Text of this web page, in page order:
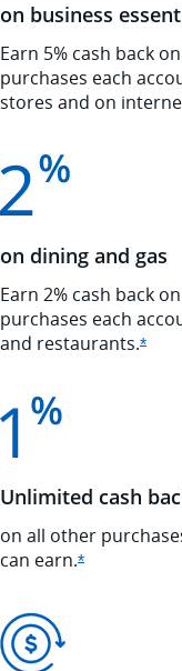
on business
Earn 5% cash back
purchases each
stores and on
on dining and gas
Earn 2% cash back
purchases each
and restaurants.*
Unlimited cash
on all other
can earn.*Opens Ink